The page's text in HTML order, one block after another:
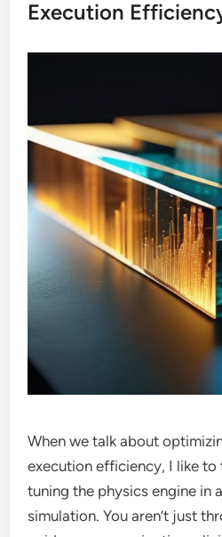
Execution
When we talk about
execution efficiency, I like to
tuning the physics engine in
simulation. You aren’t just